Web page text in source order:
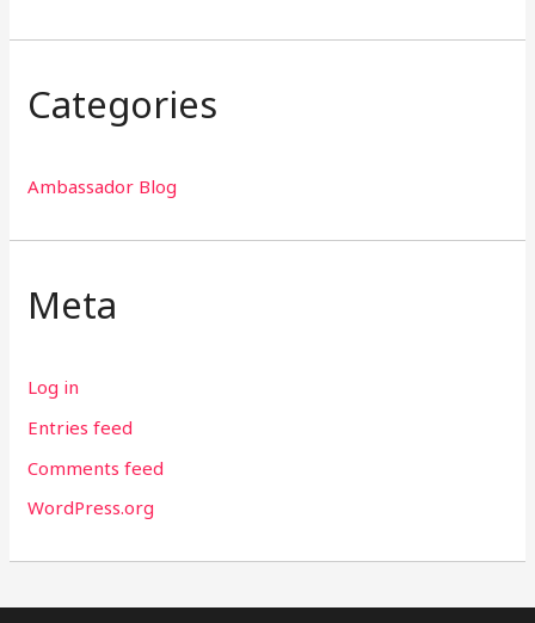
Categories
Ambassador Blog
Meta
Log in
Entries feed
Comments feed
WordPress.org